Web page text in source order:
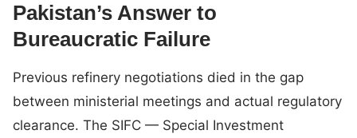
Pakistan’s Answer to
Bureaucratic Failure
Previous refinery negotiations died in the gap
between ministerial meetings and actual regulatory
clearance. The SIFC — Special Investment